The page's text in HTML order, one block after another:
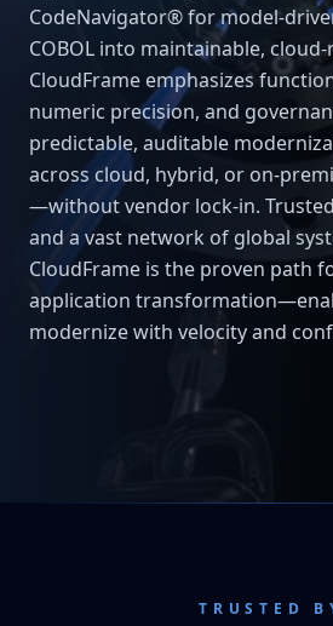
CodeNavigator® for model-
COBOL into maintainable, cloud-
CloudFrame emphasizes
numeric precision, and
predictable, auditable
across cloud, hybrid, or on-
—without vendor lock-in.
and a vast network of global
CloudFrame is the proven path
application
modernize with velocity and
TRUSTED